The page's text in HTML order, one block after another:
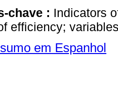
chave : Indicators
efficiency;
em Espanhol